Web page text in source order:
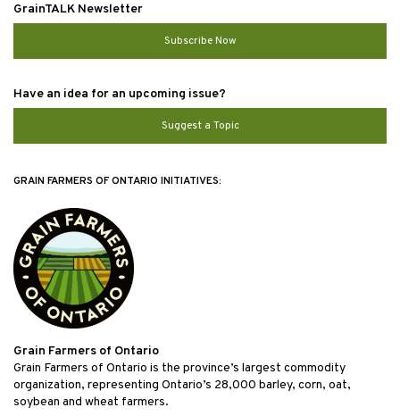
GrainTALK Newsletter
Subscribe Now
Have an idea for an upcoming issue?
Suggest a Topic
GRAIN FARMERS OF ONTARIO INITIATIVES:
Grain Farmers of Ontario
Grain Farmers of Ontario is the province’s largest commodity
organization, representing Ontario’s 28,000 barley, corn, oat,
soybean and wheat farmers.